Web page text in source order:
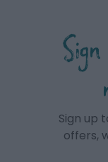
Sign up
offers,